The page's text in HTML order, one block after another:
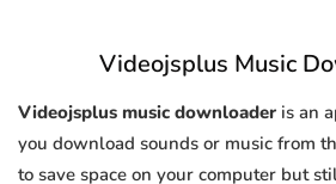
Videojsplus Music
Videojsplus music downloader is an
you download sounds or music from
to save space on your computer but